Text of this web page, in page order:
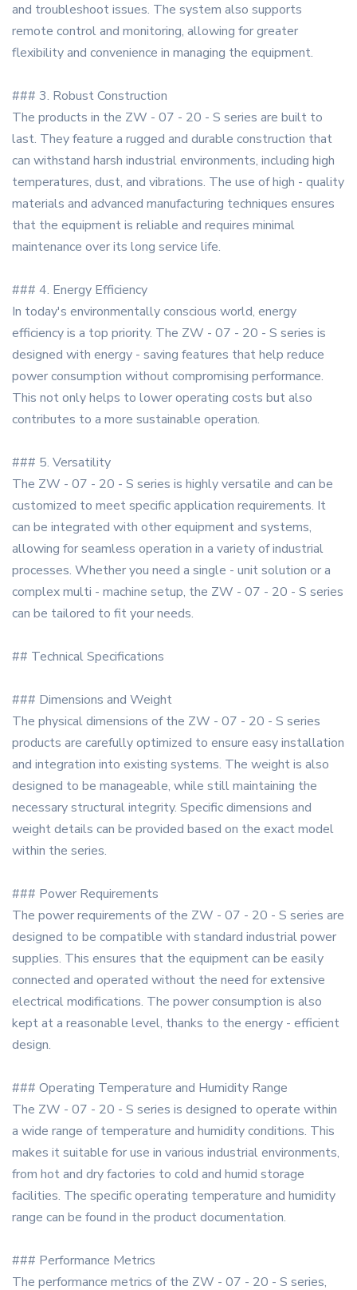
and troubleshoot issues. The system also supports
remote control and monitoring, allowing for greater
flexibility and convenience in managing the equipment.
### 3. Robust Construction
The products in the ZW - 07 - 20 - S series are built to
last. They feature a rugged and durable construction that
can withstand harsh industrial environments, including high
temperatures, dust, and vibrations. The use of high - quality
materials and advanced manufacturing techniques ensures
that the equipment is reliable and requires minimal
maintenance over its long service life.
### 4. Energy Efficiency
In today's environmentally conscious world, energy
efficiency is a top priority. The ZW - 07 - 20 - S series is
designed with energy - saving features that help reduce
power consumption without compromising performance.
This not only helps to lower operating costs but also
contributes to a more sustainable operation.
### 5. Versatility
The ZW - 07 - 20 - S series is highly versatile and can be
customized to meet specific application requirements. It
can be integrated with other equipment and systems,
allowing for seamless operation in a variety of industrial
processes. Whether you need a single - unit solution or a
complex multi - machine setup, the ZW - 07 - 20 - S series
can be tailored to fit your needs.
## Technical Specifications
### Dimensions and Weight
The physical dimensions of the ZW - 07 - 20 - S series
products are carefully optimized to ensure easy installation
and integration into existing systems. The weight is also
designed to be manageable, while still maintaining the
necessary structural integrity. Specific dimensions and
weight details can be provided based on the exact model
within the series.
### Power Requirements
The power requirements of the ZW - 07 - 20 - S series are
designed to be compatible with standard industrial power
supplies. This ensures that the equipment can be easily
connected and operated without the need for extensive
electrical modifications. The power consumption is also
kept at a reasonable level, thanks to the energy - efficient
design.
### Operating Temperature and Humidity Range
The ZW - 07 - 20 - S series is designed to operate within
a wide range of temperature and humidity conditions. This
makes it suitable for use in various industrial environments,
from hot and dry factories to cold and humid storage
facilities. The specific operating temperature and humidity
range can be found in the product documentation.
### Performance Metrics
The performance metrics of the ZW - 07 - 20 - S series,